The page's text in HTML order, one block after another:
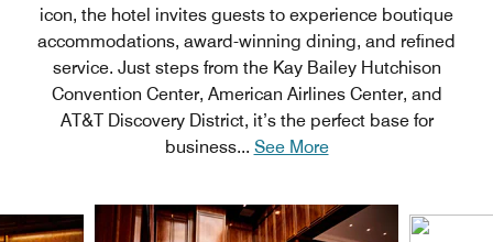
icon, the hotel invites guests to experience boutique
accommodations, award-winning dining, and refined
service. Just steps from the Kay Bailey Hutchison
Convention Center, American Airlines Center, and
AT&T Discovery District, it’s the perfect base for
business... See More